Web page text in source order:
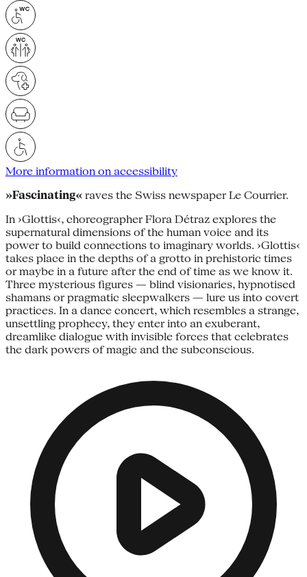
More information on accessibility
»Fascinating« raves the Swiss newspaper Le Courrier.
In ›Glottis‹, choreographer Flora Détraz explores the
supernatural dimensions of the human voice and its
power to build connections to imaginary worlds. ›Glottis‹
takes place in the depths of a grotto in prehistoric times
or maybe in a future after the end of time as we know it.
Three mysterious figures — blind visionaries, hypnotised
shamans or pragmatic sleepwalkers — lure us into covert
practices. In a dance concert, which resembles a strange,
unsettling prophecy, they enter into an exuberant,
dreamlike dialogue with invisible forces that celebrates
the dark powers of magic and the subconscious.